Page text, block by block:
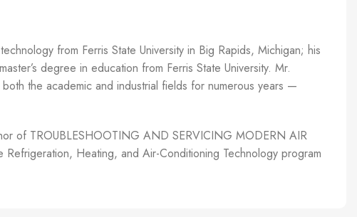
from Ferris State University in Big Rapids, Michigan; his
degree in education from Ferris State University. Mr.
the academic and industrial fields for numerous years —
of TROUBLESHOOTING AND SERVICING MODERN AIR
Heating, and Air-Conditioning Technology program